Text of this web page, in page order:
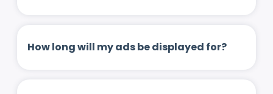
How long will my ads be displayed for?